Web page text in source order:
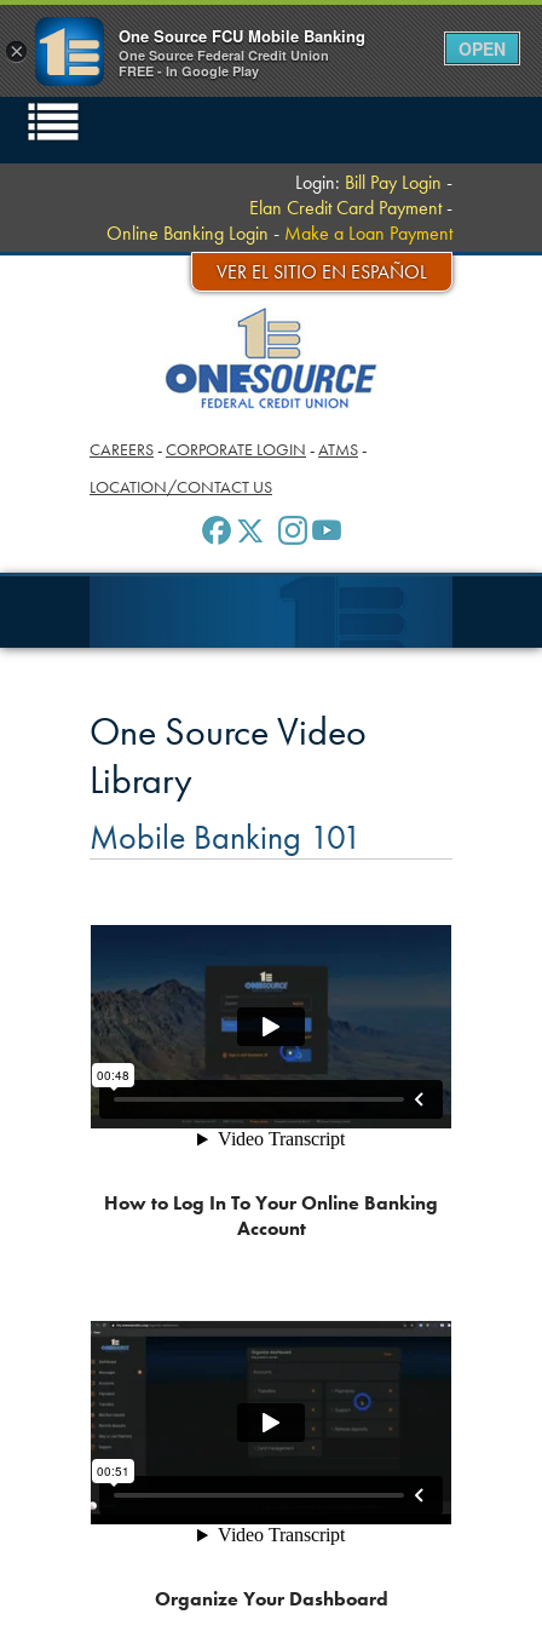
Login: Bill Pay Login -
Elan Credit Card Payment-
Online Banking Login - Make a Loan Payment
VER EL SITIO EN ESPAÑOL
CAREERS-CORPORATE LOGIN -ATMS-
LOCATION/CONTACT US
One Source Video
Library
Mobile Banking 101
How to Log In To Your Online Banking
Account
Organize Your Dashboard
×
One Source FCU Mobile Banking
One Source Federal Credit Union
FREE - In Google Play
OPEN